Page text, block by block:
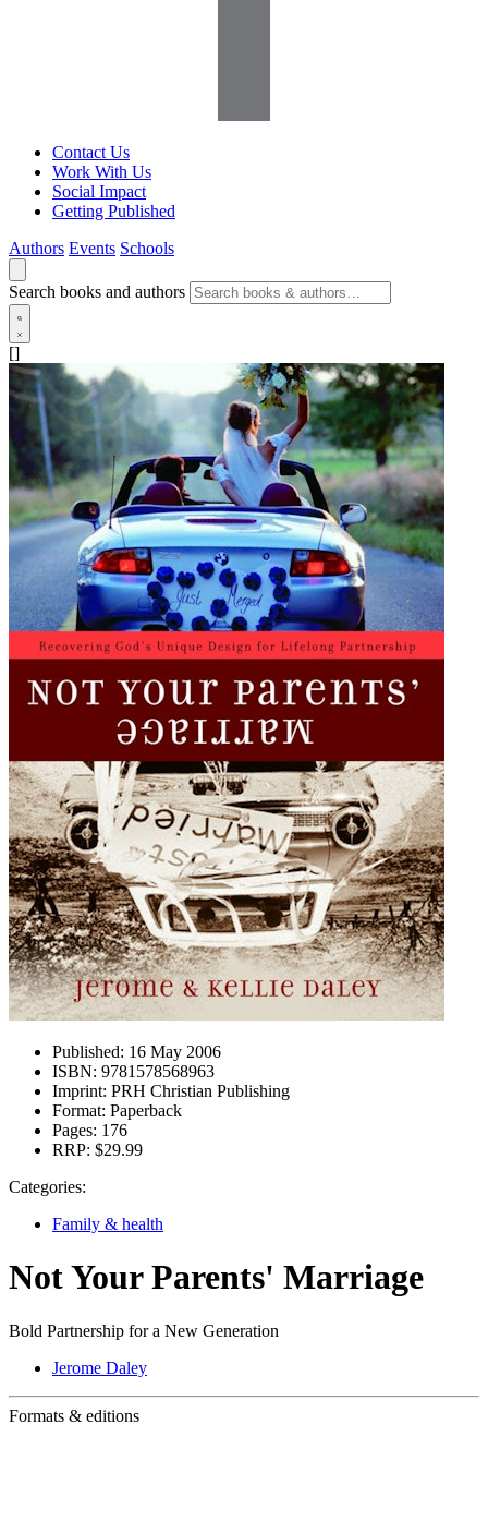
Contact Us
Work With Us
Social Impact
Getting Published
Authors Events Schools
Search books and authors
[]
Published: 16 May 2006
ISBN: 9781578568963
Imprint: PRH Christian Publishing
Format: Paperback
Pages: 176
RRP: $29.99
Categories:
Family & health
Not Your Parents' Marriage
Bold Partnership for a New Generation
Jerome Daley
Formats & editions